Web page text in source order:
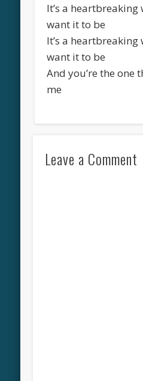
It’s a
want it to be
It’s a
want it to be
And you’re the one
me
Leave a Comment